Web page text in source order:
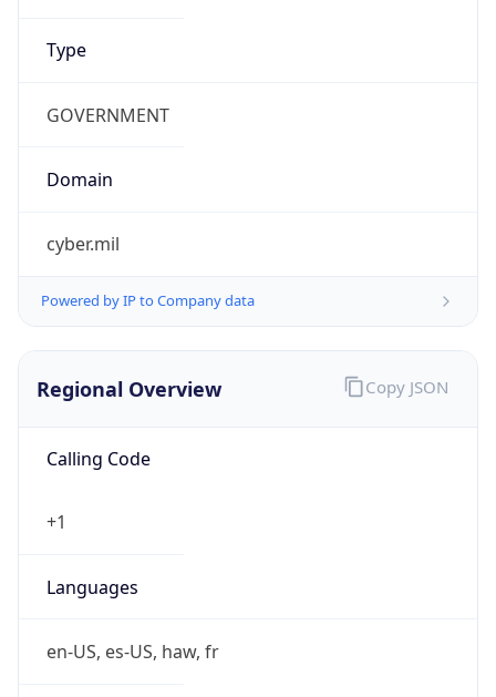
Type
GOVERNMENT
Domain
cyber.mil
Powered by IP to Company data
Regional Overview
Calling Code
+1
Languages
en-US, es-US, haw, fr
Copy JSON